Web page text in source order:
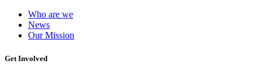
Who are we
News
Our Mission
Get Involved